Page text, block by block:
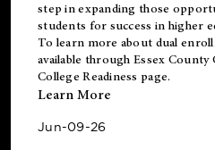
step in expanding those
students for success in higher
To learn more about dual
available through Essex County
College Readiness page.
Learn More
Jun-09-26